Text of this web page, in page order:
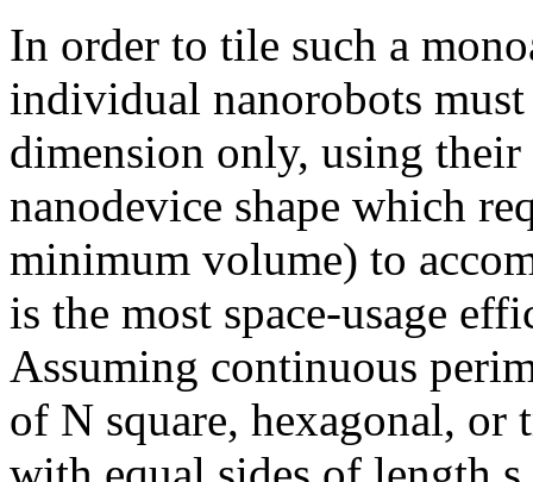
In order to tile such a
individual nanorobots
dimension only, using
nanodevice shape which
minimum volume) to
is the most space-usage
Assuming continuous
of N square, hexagonal, or